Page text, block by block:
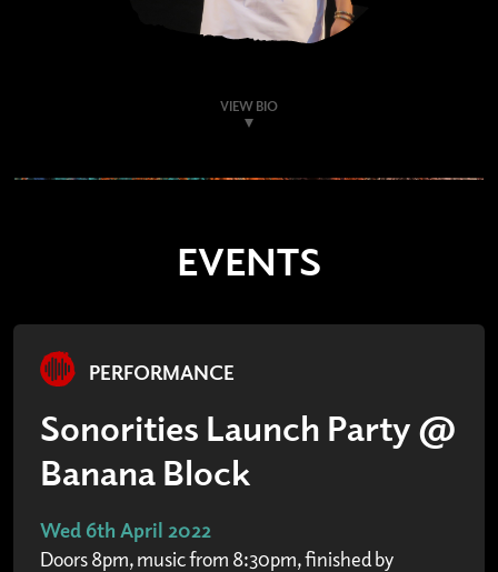
VIEW BIO
EVENTS
PERFORMANCE
Sonorities Launch Party @
Banana Block
Wed 6th April 2022
Doors 8pm, music from 8:30pm, finished by